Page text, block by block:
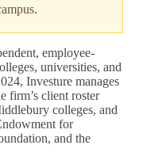
employee-
universities, and
Investure manages
firm’s client roster
colleges, and
for
and the